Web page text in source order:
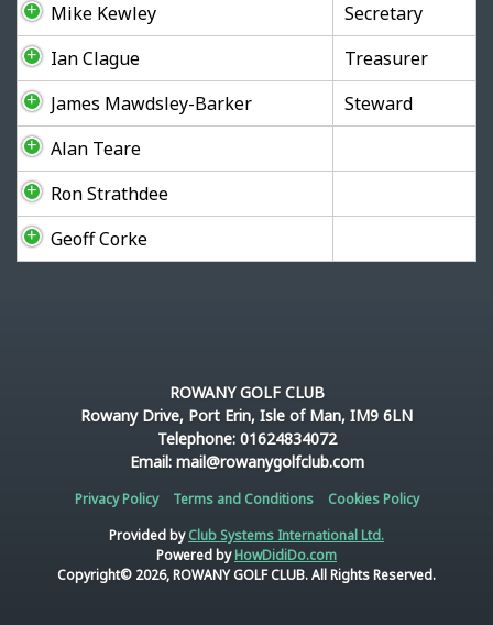
Mike Kewley
Secretary
Ian Clague
Treasurer
James Mawdsley-Barker
Steward
Alan Teare
Ron Strathdee
Geoff Corke
ROWANY GOLF CLUB
Rowany Drive, Port Erin, Isle of Man, IM9 6LN
Telephone: 01624834072
Email: mail@rowanygolfclub.com
Privacy Policy Terms and Conditions
Cookies Policy
Provided byClub Systems International Ltd.
Powered byHowDidiDo.com
Copyright© 2026, ROWANY GOLF CLUB. All Rights Reserved.